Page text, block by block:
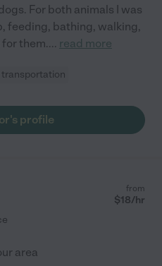
For both animals I was
feeding, bathing, walking,
them.... read more
transportation
profile
from
$18/hr
area